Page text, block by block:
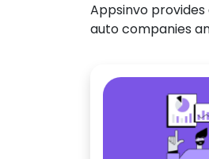
Appsinvo
auto companies